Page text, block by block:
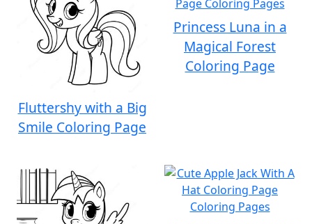
Fluttershy with a Big
Smile Coloring Page
Princess Luna in a
Magical Forest
Coloring Page